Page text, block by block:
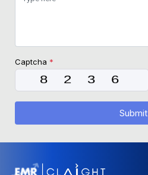
Captcha *
Submit